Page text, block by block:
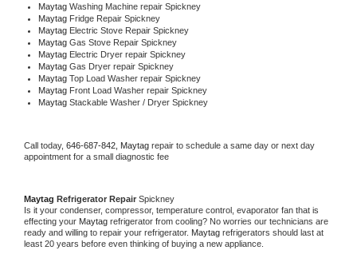
Maytag Washing Machine repair Spickney
Maytag Fridge Repair Spickney
Maytag Electric Stove Repair Spickney
Maytag Gas Stove Repair Spickney
Maytag Electric Dryer repair Spickney
Maytag Gas Dryer repair Spickney
Maytag Top Load Washer repair Spickney
Maytag Front Load Washer repair Spickney
Maytag Stackable Washer / Dryer Spickney
Call today, 646-687-842, Maytag repair to schedule a same day or next day
appointment for a small diagnostic fee
Maytag Refrigerator Repair Spickney
Is it your condenser, compressor, temperature control, evaporator fan that is
effecting your Maytag refrigerator from cooling? No worries our technicians are
ready and willing to repair your refrigerator. Maytag refrigerators should last at
least 20 years before even thinking of buying a new appliance.